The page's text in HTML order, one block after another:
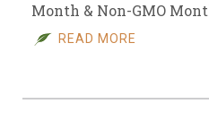
Month & Non-GMO
READ MORE